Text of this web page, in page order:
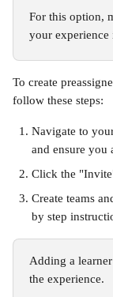
For this option,
your experience
To create
follow these steps:
Navigate to
and ensure you
Click the
Create teams
by step
Adding a
the experience.